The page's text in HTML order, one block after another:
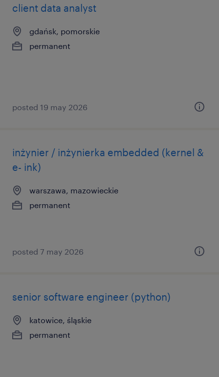
client data analyst
gdańsk, pomorskie
permanent
posted 19 may 2026
inżynier / inżynierka embedded (kernel &
e- ink)
warszawa, mazowieckie
permanent
posted 7 may 2026
senior software engineer (python)
katowice, śląskie
permanent